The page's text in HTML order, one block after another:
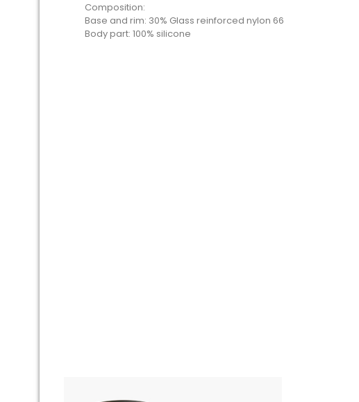
Composition:
Base and rim: 30% Glass reinforced nylon 66
Body part: 100% silicone